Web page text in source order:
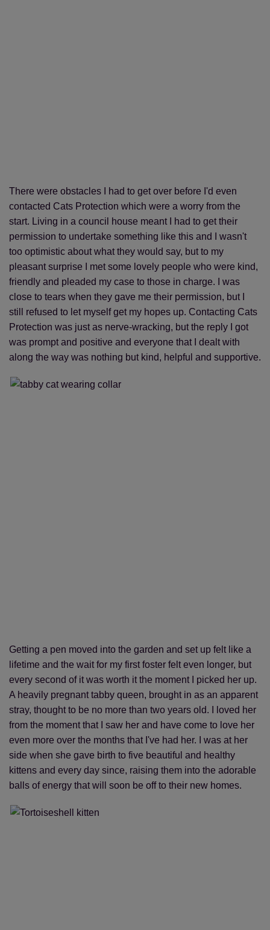
There were obstacles I had to get over before I'd even
contacted Cats Protection which were a worry from the
start. Living in a council house meant I had to get their
permission to undertake something like this and I wasn't
too optimistic about what they would say, but to my
pleasant surprise I met some lovely people who were kind,
friendly and pleaded my case to those in charge. I was
close to tears when they gave me their permission, but I
still refused to let myself get my hopes up. Contacting Cats
Protection was just as nerve-wracking, but the reply I got
was prompt and positive and everyone that I dealt with
along the way was nothing but kind, helpful and supportive.
Getting a pen moved into the garden and set up felt like a
lifetime and the wait for my first foster felt even longer, but
every second of it was worth it the moment I picked her up.
A heavily pregnant tabby queen, brought in as an apparent
stray, thought to be no more than two years old. I loved her
from the moment that I saw her and have come to love her
even more over the months that I've had her. I was at her
side when she gave birth to five beautiful and healthy
kittens and every day since, raising them into the adorable
balls of energy that will soon be off to their new homes.